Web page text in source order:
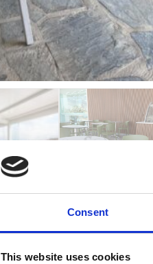
Consent
This website uses cookies